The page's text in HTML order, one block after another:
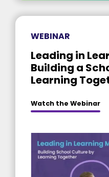
WEBINAR
Leading in
Building a
Learning
Watch the Webinar